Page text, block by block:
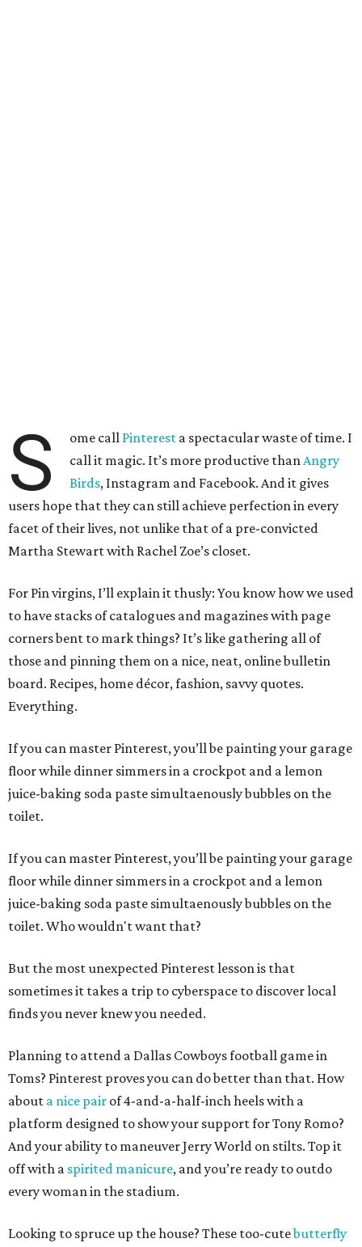
S ome call Pinterest a spectacular waste of time. I
call it magic. It’s more productive thanAngry
Birds, Instagram and Facebook. And it gives
users hope that they can still achieve perfection in every
facet of their lives, not unlike that of a pre-convicted
Martha Stewart with Rachel Zoe’s closet.
For Pin virgins, I’ll explain it thusly: You know how we used
to have stacks of catalogues and magazines with page
corners bent to mark things? It’s like gathering all of
those and pinning them on a nice, neat, online bulletin
board. Recipes, home décor, fashion, savvy quotes.
Everything.
If you can master Pinterest, you’ll be painting your garage
floor while dinner simmers in a crockpot and a lemon
juice-baking soda paste simultaenously bubbles on the
toilet.
If you can master Pinterest, you’ll be painting your garage
floor while dinner simmers in a crockpot and a lemon
juice-baking soda paste simultaenously bubbles on the
toilet. Who wouldn't want that?
But the most unexpected Pinterest lesson is that
sometimes it takes a trip to cyberspace to discover local
finds you never knew you needed.
Planning to attend a Dallas Cowboys football game in
Toms? Pinterest proves you can do better than that. How
about a nice pair of 4-and-a-half-inch heels with a
platform designed to show your support for Tony Romo?
And your ability to maneuver Jerry World on stilts. Top it
off with a spirited manicure, and you’re ready to outdo
every woman in the stadium.
Looking to spruce up the house? These too-cutebutterfly